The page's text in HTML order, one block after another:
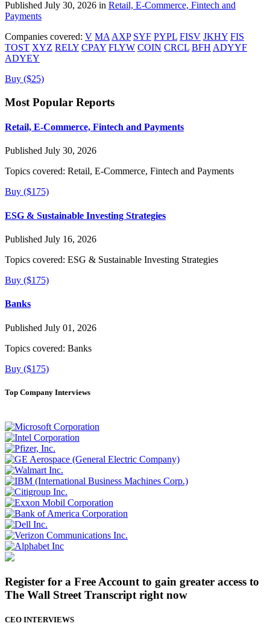
Published July 30, 2026 in Retail, E-Commerce, Fintech and
Payments
Companies covered: V MA AXP SYF PYPL FISV JKHY FIS
TOST XYZ RELY CPAY FLYW COIN CRCL BFH ADYYF
ADYEY
Buy ($25)
Most Popular Reports
Retail, E-Commerce, Fintech and Payments
Published July 30, 2026
Topics covered: Retail, E-Commerce, Fintech and Payments
Buy ($175)
ESG & Sustainable Investing Strategies
Published July 16, 2026
Topics covered: ESG & Sustainable Investing Strategies
Buy ($175)
Banks
Published July 01, 2026
Topics covered: Banks
Buy ($175)
Top Company Interviews
Register for a Free Account to gain greater access to
The Wall Street Transcript right now
CEO INTERVIEWS